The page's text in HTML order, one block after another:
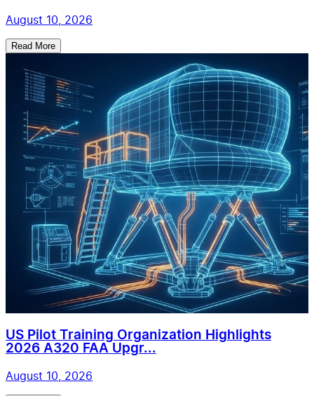
August 10, 2026
Read More
US Pilot Training Organization Highlights
2026 A320 FAA Upgr...
August 10, 2026